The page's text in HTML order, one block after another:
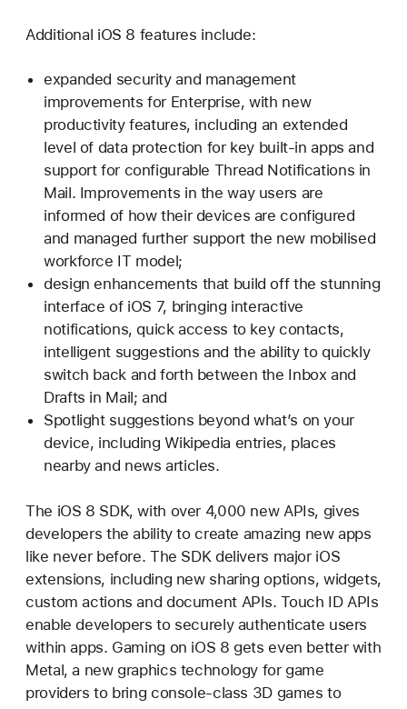
Additional iOS 8 features include:
expanded security and management
improvements for Enterprise, with new
productivity features, including an extended
level of data protection for key built-in apps and
support for configurable Thread Notifications in
Mail. Improvements in the way users are
informed of how their devices are configured
and managed further support the new mobilised
workforce IT model;
design enhancements that build off the stunning
interface of iOS 7, bringing interactive
notifications, quick access to key contacts,
intelligent suggestions and the ability to quickly
switch back and forth between the Inbox and
Drafts in Mail; and
Spotlight suggestions beyond what’s on your
device, including Wikipedia entries, places
nearby and news articles.
The iOS 8 SDK, with over 4,000 new APIs, gives
developers the ability to create amazing new apps
like never before. The SDK delivers major iOS
extensions, including new sharing options, widgets,
custom actions and document APIs. Touch ID APIs
enable developers to securely authenticate users
within apps. Gaming on iOS 8 gets even better with
Metal, a new graphics technology for game
providers to bring console-class 3D games to